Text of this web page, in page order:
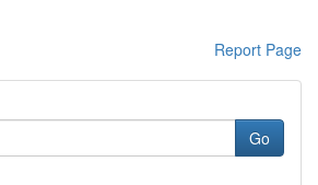
Report Page
Go